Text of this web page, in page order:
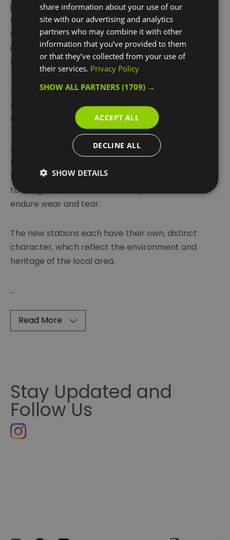
journey times and creating new transport links. Up
to 12 trains an hour will allow residents to travel to
Canary Wharf in just eight minutes, Liverpool Street
in 17 minutes, Bond Street in 22 minutes and
Heathrow in 55 minutes.
This incredibly rapid new transport system has
made living and working in Woolwich even more
attractive.
Around 200 million passengers travel on the
Elizabeth line each year so the new stations need
to cope with large numbers of passengers, be easy
to navigate, accessible for everyone and able to
endure wear and tear.
The new stations each have their own, distinct
character, which reflect the environment and
heritage of the local area.
...
Read More
Stay Updated and
Follow Us
share information about your use of our
site with our advertising and analytics
partners who may combine it with other
information that you’ve provided to them
or that they’ve collected from your use of
their services. Privacy Policy
SHOW ALL PARTNERS(1709) →
ACCEPT ALL
DECLINE ALL
SHOW DETAILS